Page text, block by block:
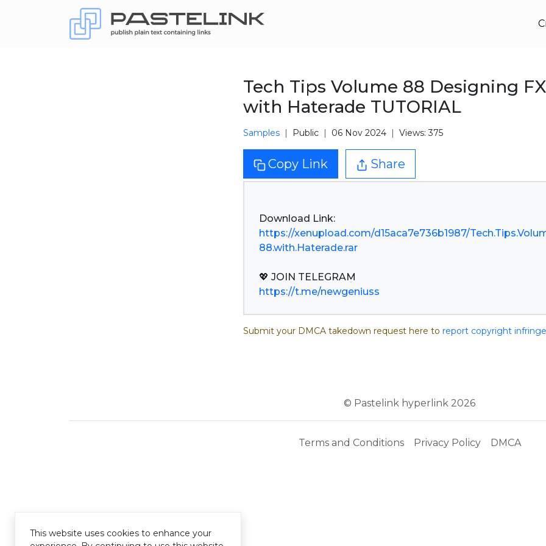
Tech Tips Volume 88 Designing FX
with Haterade TUTORIAL
Samples Public 06 Nov 2024 Views: 375
Copy Link Share
https://xenupload.com/d15aca7e736b1987/
88.with.Haterade.rar
https://t.me/newgeniuss
Submit your DMCA takedown request here to report copyright
© Pastelink hyperlink 2026
Terms and Conditions Privacy Policy DMCA
This website uses cookies to enhance your